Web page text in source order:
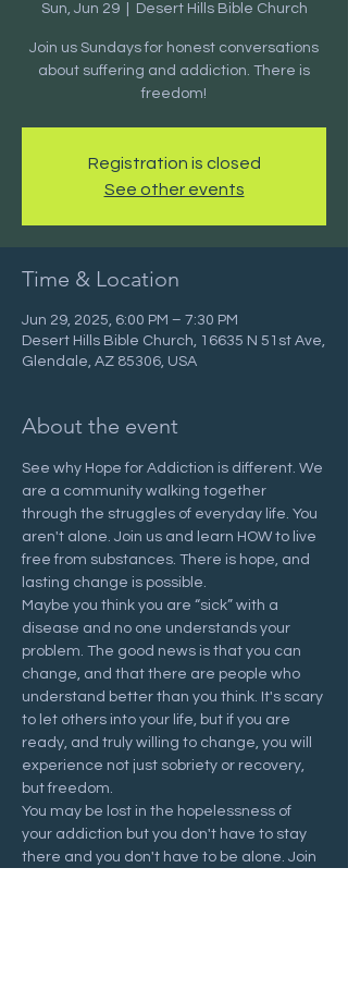
Sun, Jun 29
  |
Desert Hills Bible Church
Join us Sundays for honest conversations
about suffering and addiction. There is
freedom!
Registration is closed
See other events
Time & Location
Jun 29, 2025, 6:00 PM – 7:30 PM
Desert Hills Bible Church, 16635 N 51st Ave,
Glendale, AZ 85306, USA
About the event
See why Hope for Addiction is different. We
are a community walking together
through the struggles of everyday life. You
aren't alone. Join us and learn HOW to live
free from substances. There is hope, and
lasting change is possible.
Maybe you think you are “sick” with a
disease and no one understands your
problem. The good news is that you can
change, and that there are people who
understand better than you think. It's scary
to let others into your life, but if you are
ready, and truly willing to change, you will
experience not just sobriety or recovery,
but freedom.
You may be lost in the hopelessness of
your addiction but you don't have to stay
there and you don't have to be alone. Join